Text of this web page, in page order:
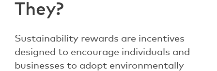
They?
Sustainability rewards are incentives
designed to encourage individuals and
businesses to adopt environmentally